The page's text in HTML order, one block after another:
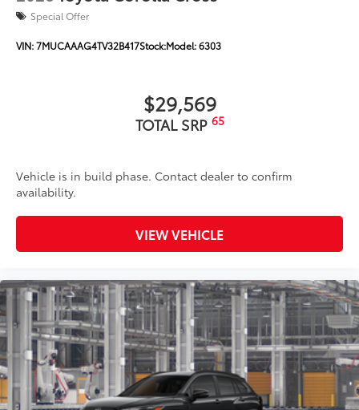
Special Offer
VIN:7MUCAAAG4TV32B417Stock:Model:6303
$29,569
TOTAL SRP 65
Vehicle is in build phase. Contact dealer to confirm
availability.
VIEW VEHICLE